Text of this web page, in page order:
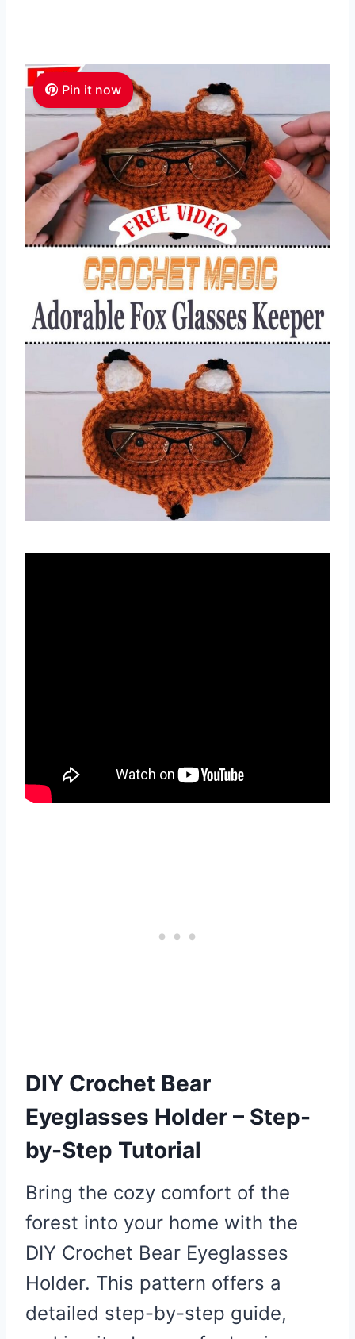
Pin it now
DIY Crochet Bear
Eyeglasses Holder – Step-
by-Step Tutorial
Bring the cozy comfort of the
forest into your home with the
DIY Crochet Bear Eyeglasses
Holder. This pattern offers a
detailed step-by-step guide,